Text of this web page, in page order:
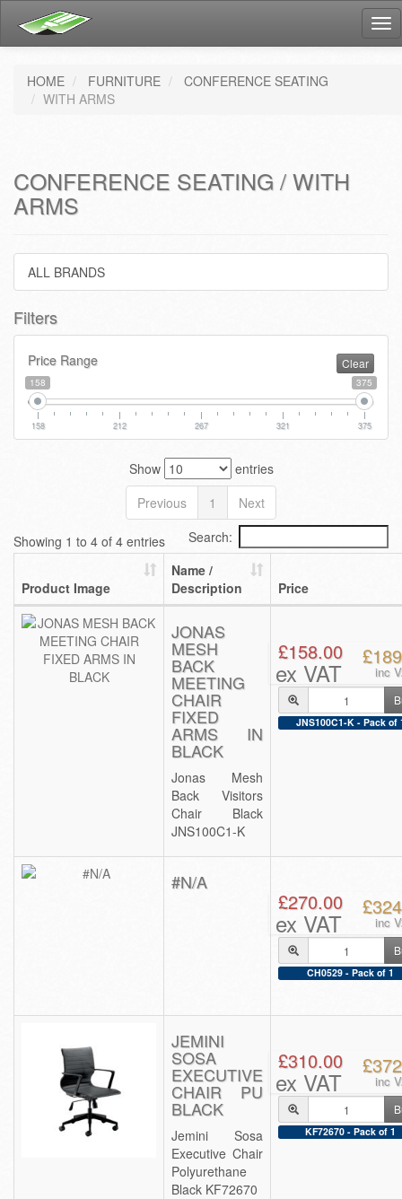
HOME FURNITURE
CONFERENCE SEATING
WITH ARMS
CONFERENCE SEATING / WITH
ARMS
ALL BRANDS
Filters
Price Range Clear
158 375
158 212 267 321 375
Show
entries
Previous
1 Next
Showing 1 to 4 of 4 entries Search:
Product Image
Name /
Description
Price
JONAS
MESH
BACK
MEETING
CHAIR
FIXED
ARMS IN
BLACK
Jonas Mesh
Back Visitors
Chair Black
JNS100C1-K
£158.00
ex VAT inc
JNS100C1-K - Pack of
#N/A
£270.00
ex VAT inc
CH0529 - Pack of 1
JEMINI
SOSA
EXECUTIVE
CHAIR PU
BLACK
Jemini Sosa
Executive Chair
Polyurethane
Black KF72670
£310.00
ex VAT inc
KF72670 - Pack of 1